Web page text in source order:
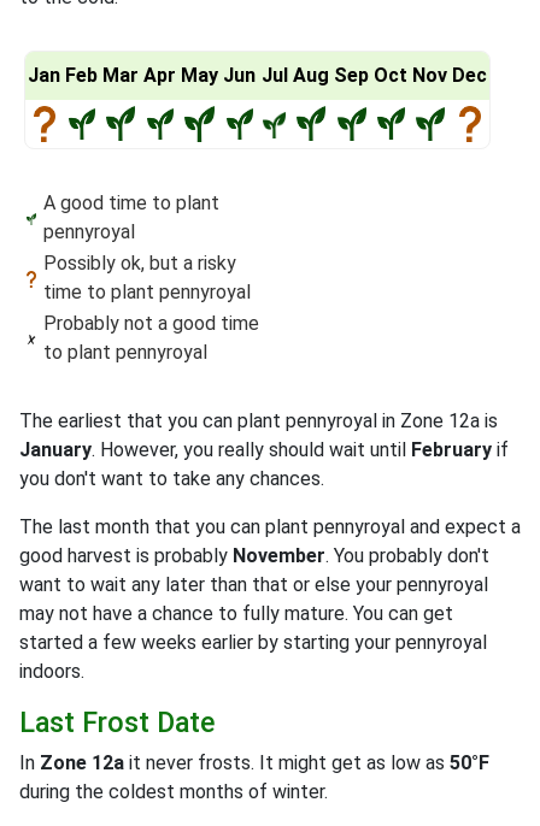
Jan Feb Mar Apr May Jun Jul Aug Sep Oct Nov Dec
A good time to plant
pennyroyal
Possibly ok, but a risky
time to plant pennyroyal
Probably not a good time
to plant pennyroyal
The earliest that you can plant pennyroyal in Zone 12a is
January. However, you really should wait until February if
you don't want to take any chances.
The last month that you can plant pennyroyal and expect a
good harvest is probably November. You probably don't
want to wait any later than that or else your pennyroyal
may not have a chance to fully mature. You can get
started a few weeks earlier by starting your pennyroyal
indoors.
Last Frost Date
In Zone 12a it never frosts. It might get as low as 50°F
during the coldest months of winter.